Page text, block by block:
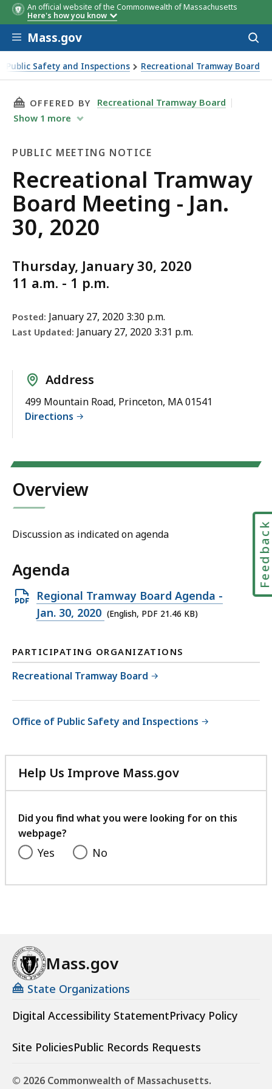
An official website of the Commonwealth of Massachusetts
Here's how you know
Skip to main content
Mass.gov
Public Safety and Inspections Recreational Tramway Board
2020
THIS PAGE, RECREATIONAL TRAMWAY
OFFERED BY
Recreational Tramway Board
Show 1 more
PUBLIC MEETING NOTICE
Public
Meeting
Notice
Recreational Tramway
Board Meeting - Jan.
30, 2020
Thursday, January 30, 2020
11 a.m. - 1 p.m.
Posted: January 27, 2020 3:30 p.m.
Last Updated: January 27, 2020 3:31 p.m.
Address
499 Mountain Road, Princeton, MA 01541
Directions
Overview
Discussion as indicated on agenda
Agenda
Open
PDF
21.46
KB,
Regional Tramway Board Agenda -
Jan. 30, 2020 (English, PDF 21.46 KB)
PARTICIPATING ORGANIZATIONS
Recreational Tramway Board
Office of Public Safety and Inspections
Help Us Improve Mass.gov
with
feedback
Did you find what you were looking for on this
webpage?
Yes No
Mass.gov
State Organizations
Digital Accessibility StatementPrivacy Policy
Site PoliciesPublic Records Requests
© 2026 Commonwealth of Massachusetts.
Feedback